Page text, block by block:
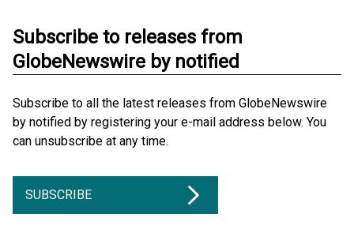
Subscribe to releases from
GlobeNewswire by notified
Subscribe to all the latest releases from GlobeNewswire
by notified by registering your e-mail address below. You
can unsubscribe at any time.
SUBSCRIBE